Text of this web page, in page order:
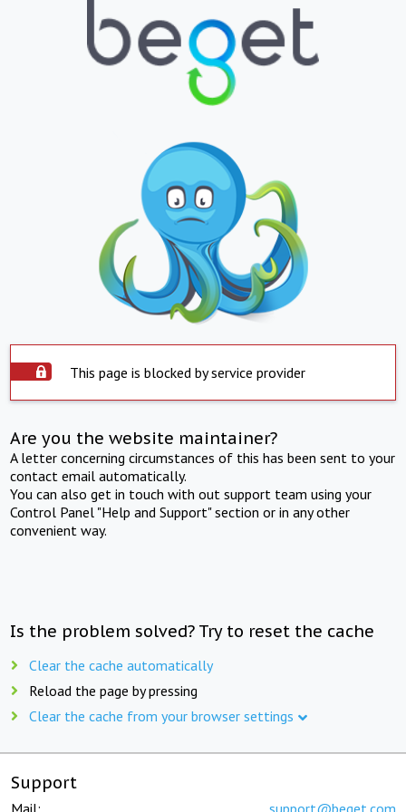
This page is blocked by service provider
Are you the website maintainer?
A letter concerning circumstances of this has been sent to your
contact email automatically.
You can also get in touch with out support team using your
Control Panel "Help and Support" section or in any other
convenient way.
Is the problem solved? Try to reset the cache
Clear the cache automatically
Reload the page by pressing
Clear the cache from your browser settings
Support
Mail: support@beget.com